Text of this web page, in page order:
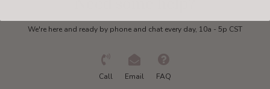
We're here and ready by phone and chat every day, 10a - 5p CST
Call Email FAQ